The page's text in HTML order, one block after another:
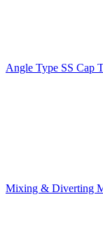
Angle Type SS Cap
Mixing & Diverting